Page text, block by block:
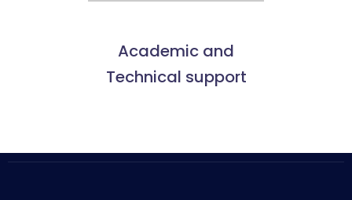
Academic and
Technical support